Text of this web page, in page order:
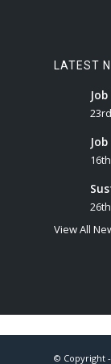
LATEST
View All
© Copyright